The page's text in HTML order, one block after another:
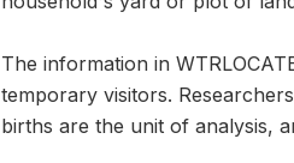
The information in
temporary visitors.
births are the unit of analysis,